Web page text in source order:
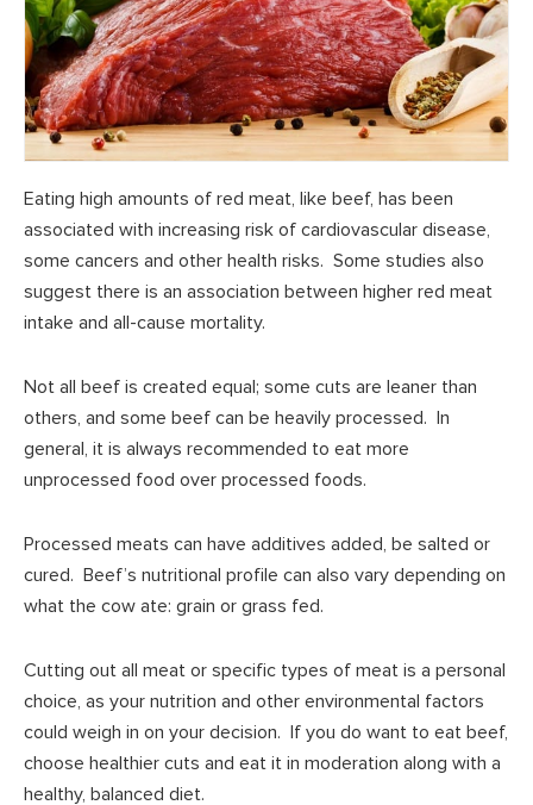
Eating high amounts of red meat, like beef, has been
associated with increasing risk of cardiovascular disease,
some cancers and other health risks. Some studies also
suggest there is an association between higher red meat
intake and all-cause mortality.
Not all beef is created equal; some cuts are leaner than
others, and some beef can be heavily processed. In
general, it is always recommended to eat more
unprocessed food over processed foods.
Processed meats can have additives added, be salted or
cured. Beef’s nutritional profile can also vary depending on
what the cow ate: grain or grass fed.
Cutting out all meat or specific types of meat is a personal
choice, as your nutrition and other environmental factors
could weigh in on your decision. If you do want to eat beef,
choose healthier cuts and eat it in moderation along with a
healthy, balanced diet.